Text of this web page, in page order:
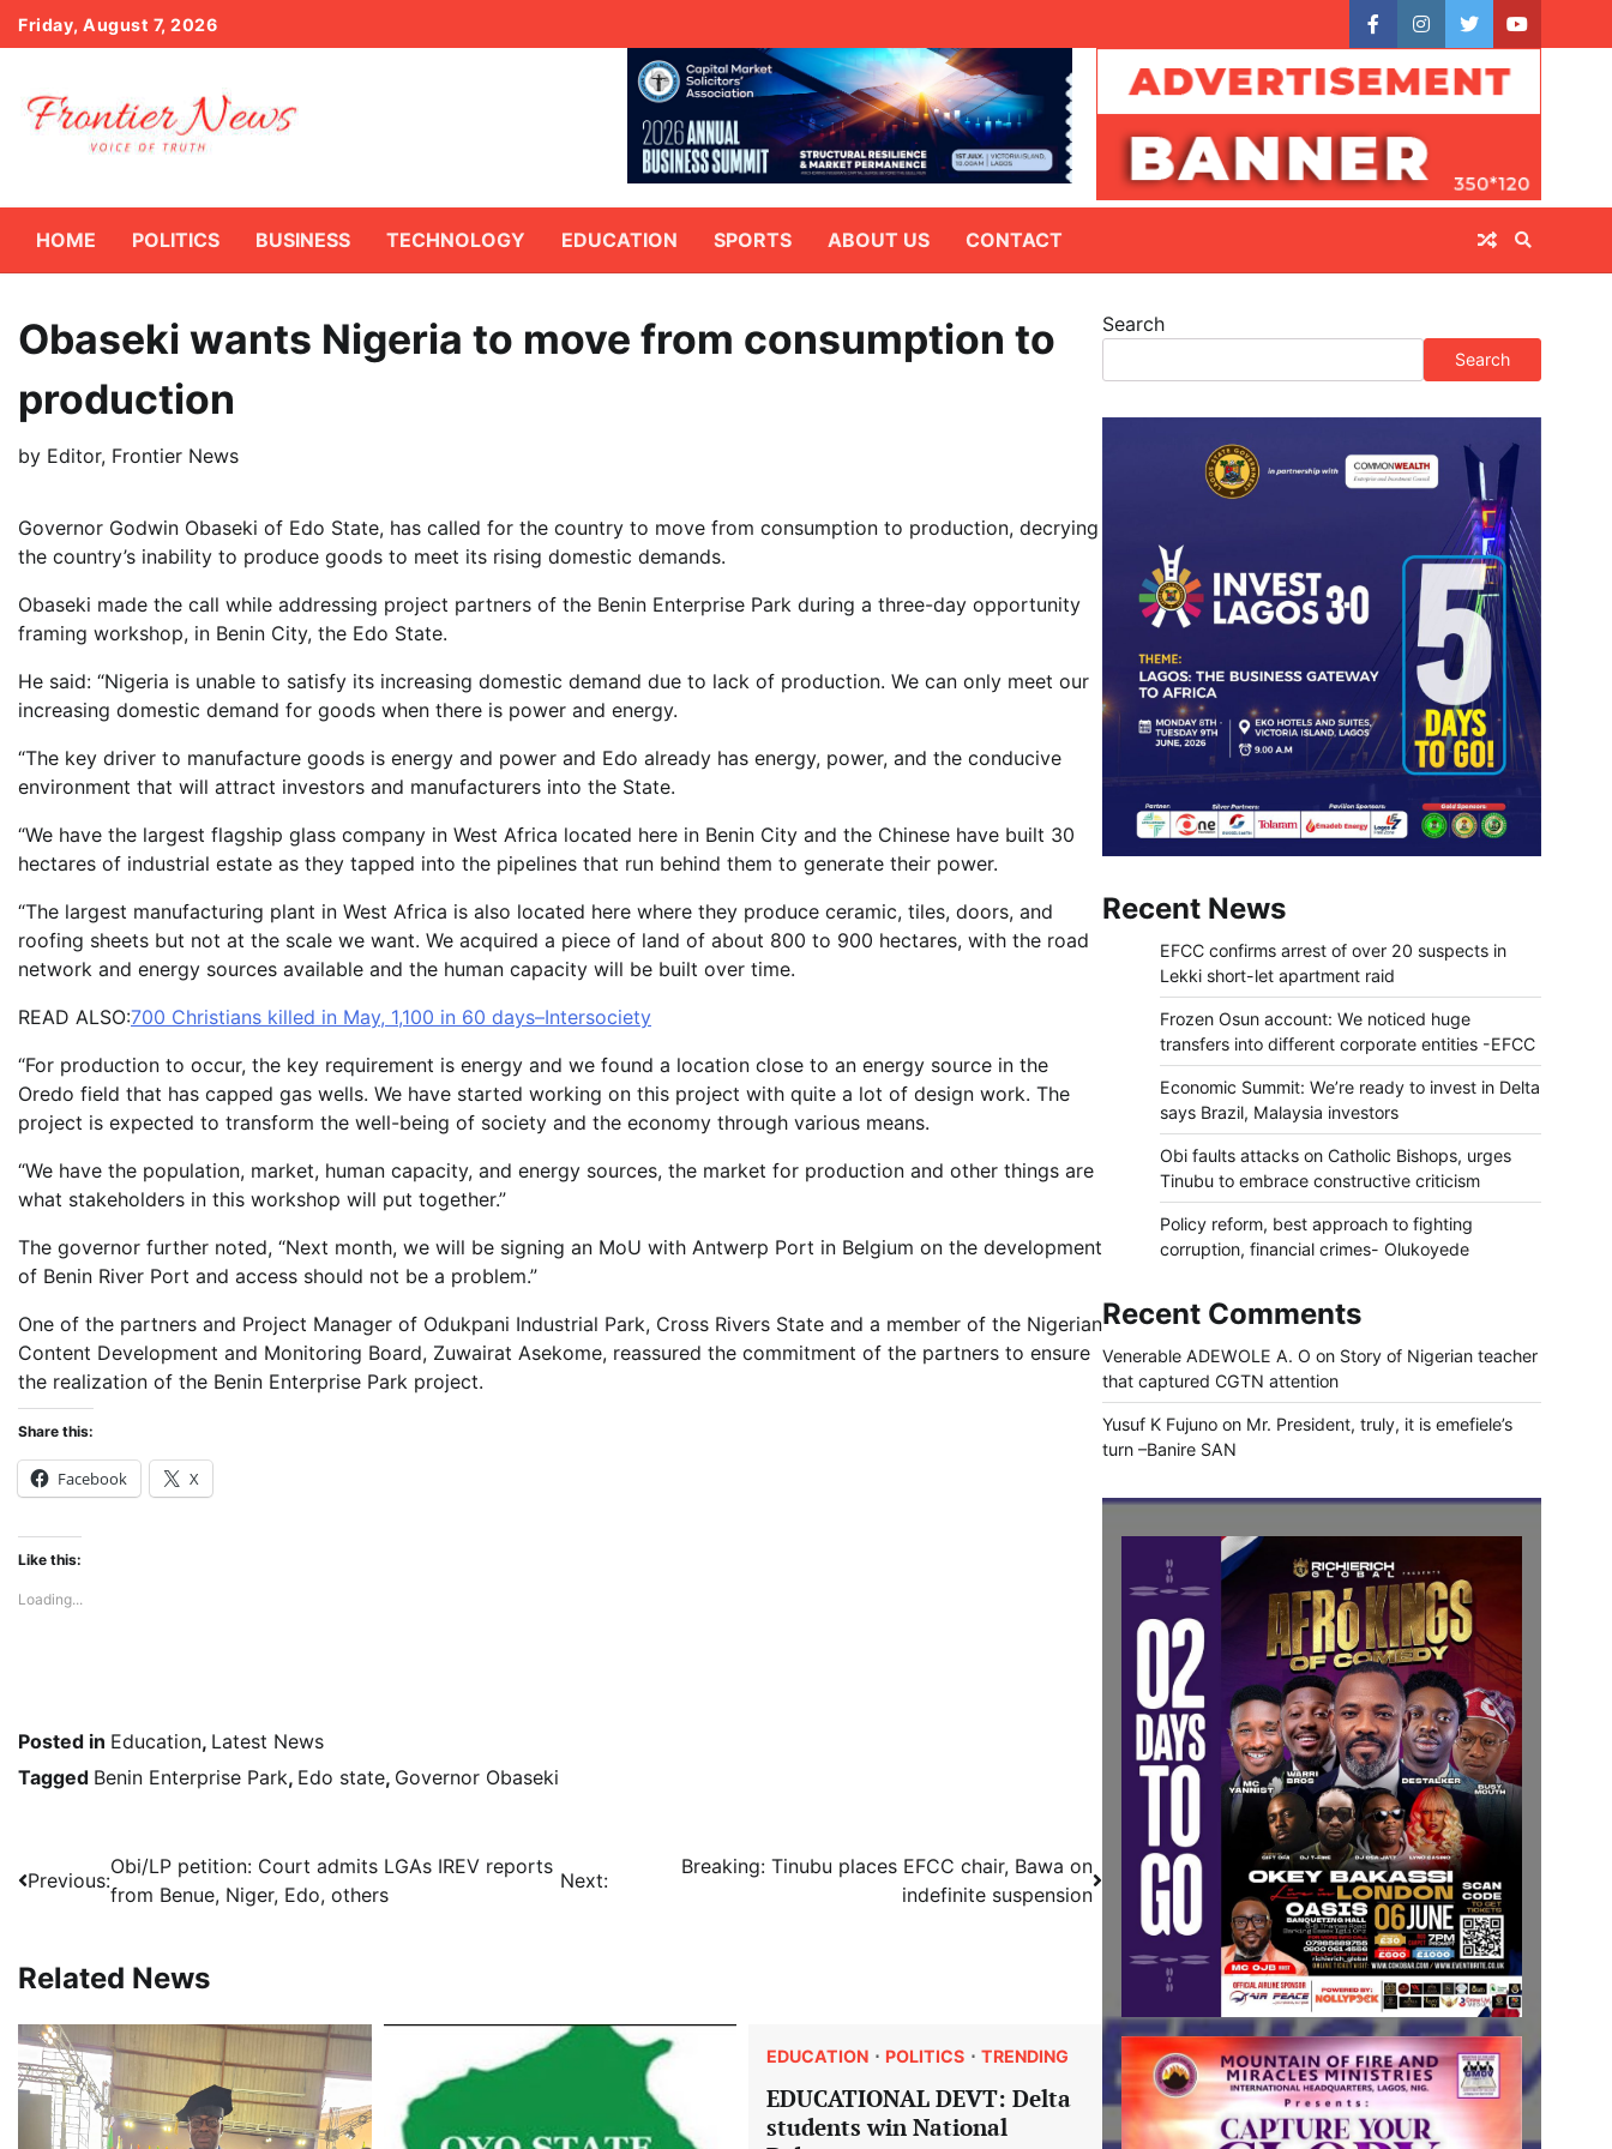
Skip
to
Friday, August 7, 2026
facebookinstagram
twitteryoutube
HOME POLITICS BUSINESS TECHNOLOGY EDUCATION SPORTS ABOUT US CONTACT
Obaseki wants Nigeria to move from consumption to
production
by Editor, Frontier News
Governor Godwin Obaseki of Edo State, has called for the country to move from consumption to production, decrying
the country’s inability to produce goods to meet its rising domestic demands.
Obaseki made the call while addressing project partners of the Benin Enterprise Park during a three-day opportunity
framing workshop, in Benin City, the Edo State.
He said: “Nigeria is unable to satisfy its increasing domestic demand due to lack of production. We can only meet our
increasing domestic demand for goods when there is power and energy.
“The key driver to manufacture goods is energy and power and Edo already has energy, power, and the conducive
environment that will attract investors and manufacturers into the State.
“We have the largest flagship glass company in West Africa located here in Benin City and the Chinese have built 30
hectares of industrial estate as they tapped into the pipelines that run behind them to generate their power.
“The largest manufacturing plant in West Africa is also located here where they produce ceramic, tiles, doors, and
roofing sheets but not at the scale we want. We acquired a piece of land of about 800 to 900 hectares, with the road
network and energy sources available and the human capacity will be built over time.
READ ALSO:700 Christians killed in May, 1,100 in 60 days–Intersociety
“For production to occur, the key requirement is energy and we found a location close to an energy source in the
Oredo field that has capped gas wells. We have started working on this project with quite a lot of design work. The
project is expected to transform the well-being of society and the economy through various means.
“We have the population, market, human capacity, and energy sources, the market for production and other things are
what stakeholders in this workshop will put together.”
The governor further noted, “Next month, we will be signing an MoU with Antwerp Port in Belgium on the development
of Benin River Port and access should not be a problem.”
One of the partners and Project Manager of Odukpani Industrial Park, Cross Rivers State and a member of the Nigerian
Content Development and Monitoring Board, Zuwairat Asekome, reassured the commitment of the partners to ensure
the realization of the Benin Enterprise Park project.
Share this:
Facebook X
Like this:
Loading...
Posted in Education, Latest News
Tagged Benin Enterprise Park, Edo state, Governor Obaseki
Post
navigation
Previous:
Obi/LP petition: Court admits LGAs IREV reports
from Benue, Niger, Edo, others
Next:
Breaking: Tinubu places EFCC chair, Bawa on
indefinite suspension
Related News
EDUCATION POLITICS TRENDING
EDUCATIONAL DEVT: Delta
students win National
Search
Search
Recent News
EFCC confirms arrest of over 20 suspects in
Lekki short-let apartment raid
Frozen Osun account: We noticed huge
transfers into different corporate entities -EFCC
Economic Summit: We’re ready to invest in Delta
says Brazil, Malaysia investors
Obi faults attacks on Catholic Bishops, urges
Tinubu to embrace constructive criticism
Policy reform, best approach to fighting
corruption, financial crimes- Olukoyede
Recent Comments
Venerable ADEWOLE A. O on Story of Nigerian teacher
that captured CGTN attention
Yusuf K Fujuno on Mr. President, truly, it is emefiele’s
turn –Banire SAN